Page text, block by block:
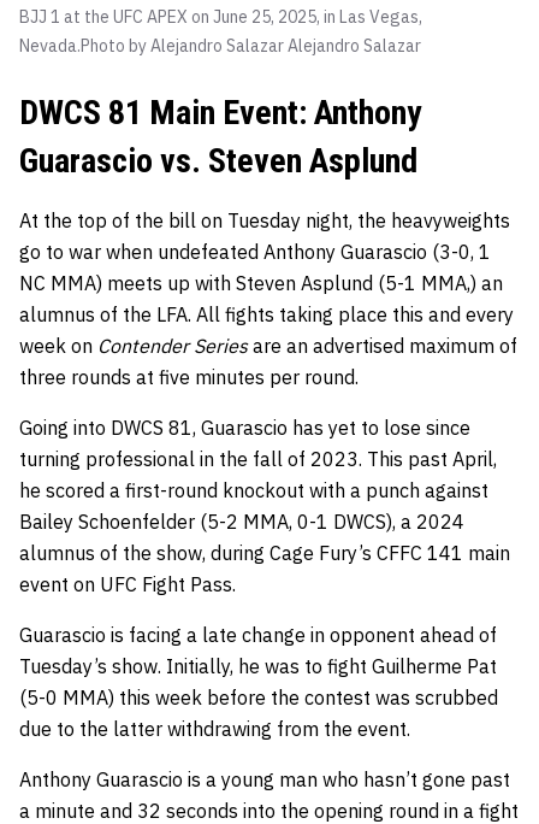
BJJ 1 at the UFC APEX on June 25, 2025, in Las Vegas,
Nevada.Photo by Alejandro SalazarAlejandro Salazar
DWCS 81 Main Event: Anthony
Guarascio vs. Steven Asplund
At the top of the bill on Tuesday night, the heavyweights
go to war when undefeated Anthony Guarascio (3-0, 1
NC MMA) meets up with Steven Asplund (5-1 MMA,) an
alumnus of the LFA. All fights taking place this and every
week on Contender Seriesare an advertised maximum of
three rounds at five minutes per round.
Going into DWCS 81, Guarascio has yet to lose since
turning professional in the fall of 2023. This past April,
he scored a first-round knockout with a punch against
Bailey Schoenfelder (5-2 MMA, 0-1 DWCS), a 2024
alumnus of the show, during Cage Fury’s CFFC 141 main
event on UFC Fight Pass.
Guarascio is facing a late change in opponent ahead of
Tuesday’s show. Initially, he was to fight Guilherme Pat
(5-0 MMA) this week before the contest was scrubbed
due to the latter withdrawing from the event.
Anthony Guarascio is a young man who hasn’t gone past
a minute and 32 seconds into the opening round in a fight